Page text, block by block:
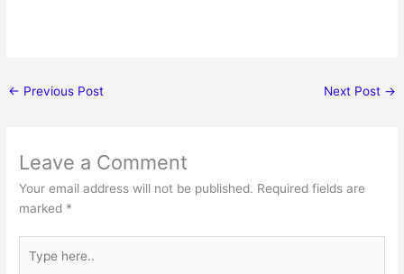
← Previous Post Next Post →
Leave a Comment
Your email address will not be published. Required fields are
marked *
here..